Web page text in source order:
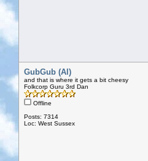
GubGub (Al)
and that is where it gets a bit cheesy
Folkcorp Guru 3rd Dan
Offline
Posts: 7314
Loc: West Sussex